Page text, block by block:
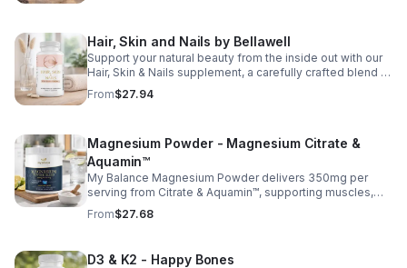
Hair, Skin and Nails by Bellawell
Support your natural beauty from the inside out with our
Hair, Skin & Nails supplement, a carefully crafted blend of
essential vitamins, including biotin, vitamin B6, folic acid,
and vitamins C, D, and E. Biotin and B vitamins help
skin; and antioxidants D and E protect cells and maintain
a healthy appearance. This natural, high-quality formula
fills nutritional gaps in your daily routine, promoting
stronger hair, healthier nails, and smoother, glowing skin
with convenient daily use.
From$27.94
Magnesium Powder - Magnesium Citrate &
Aquamin™
My Balance Magnesium Powder delivers 350mg per
serving from Citrate & Aquamin™, supporting muscles,
nerves, heart health, relaxation, and energy in a tasty
lemon-lime mix.
From$27.68
D3 & K2 - Happy Bones